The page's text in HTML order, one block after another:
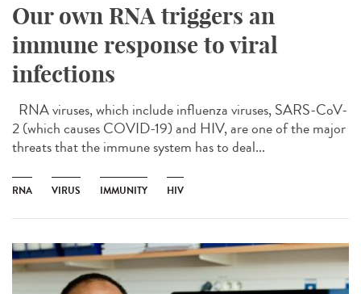
Our own RNA triggers an
immune response to viral
infections
RNA viruses, which include influenza viruses, SARS-CoV-
2 (which causes COVID-19) and HIV, are one of the major
threats that the immune system has to deal...
RNA VIRUS IMMUNITY HIV